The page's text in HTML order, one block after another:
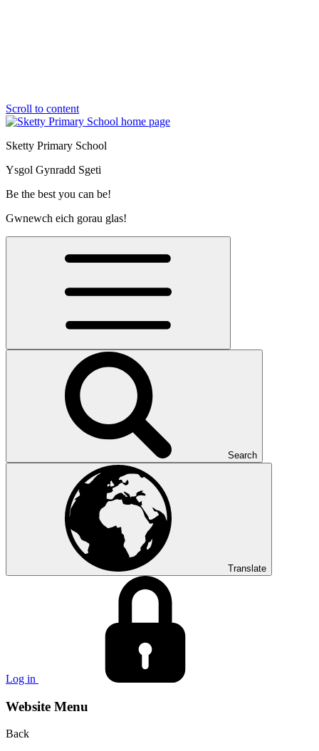
Scroll to content
Sketty Primary School
Ysgol Gynradd Sgeti
Be the best you can be!
Gwnewch eich gorau glas!
Search
Translate
Log in
Website Menu
Back